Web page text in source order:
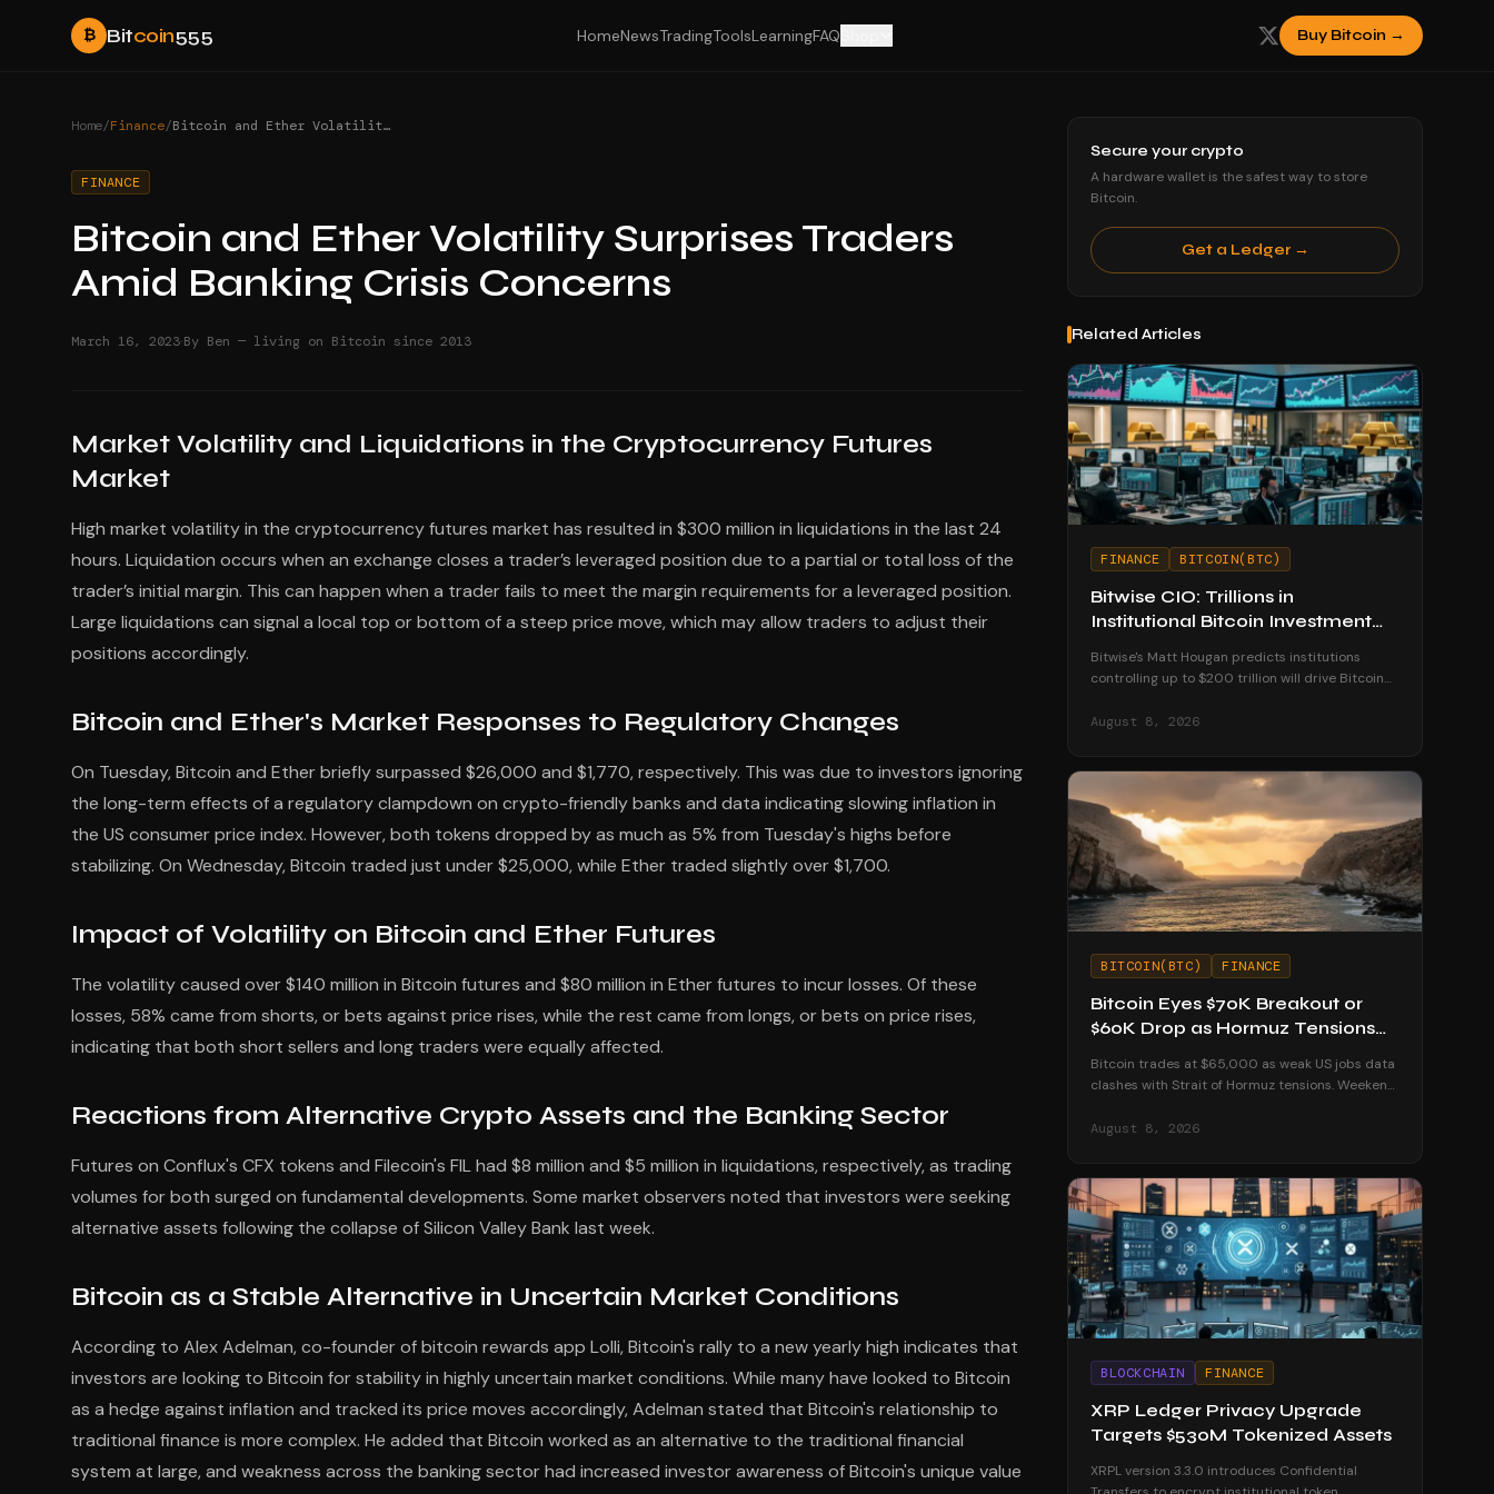
₿ Bitcoin555 HomeNewsTradingToolsLearningFAQ Buy Bitcoin →
Home/Finance/ Bitcoin and Ether Volatility Surprises Traders Amid Banking Crisis Concerns
FINANCE
Bitcoin and Ether Volatility Surprises Traders
Amid Banking Crisis Concerns
March 16, 2023·By Ben — living on Bitcoin since 2013
Market Volatility and Liquidations in the Cryptocurrency Futures
Market
High market volatility in the cryptocurrency futures market has resulted in $300 million in liquidations in the last 24
hours. Liquidation occurs when an exchange closes a trader’s leveraged position due to a partial or total loss of the
trader’s initial margin. This can happen when a trader fails to meet the margin requirements for a leveraged position.
Large liquidations can signal a local top or bottom of a steep price move, which may allow traders to adjust their
positions accordingly.
Bitcoin and Ether's Market Responses to Regulatory Changes
On Tuesday, Bitcoin and Ether briefly surpassed $26,000 and $1,770, respectively. This was due to investors ignoring
the long-term effects of a regulatory clampdown on crypto-friendly banks and data indicating slowing inflation in
the US consumer price index. However, both tokens dropped by as much as 5% from Tuesday's highs before
stabilizing. On Wednesday, Bitcoin traded just under $25,000, while Ether traded slightly over $1,700.
Impact of Volatility on Bitcoin and Ether Futures
The volatility caused over $140 million in Bitcoin futures and $80 million in Ether futures to incur losses. Of these
losses, 58% came from shorts, or bets against price rises, while the rest came from longs, or bets on price rises,
indicating that both short sellers and long traders were equally affected.
Reactions from Alternative Crypto Assets and the Banking Sector
Futures on Conflux's CFX tokens and Filecoin's FIL had $8 million and $5 million in liquidations, respectively, as trading
volumes for both surged on fundamental developments. Some market observers noted that investors were seeking
alternative assets following the collapse of Silicon Valley Bank last week.
Bitcoin as a Stable Alternative in Uncertain Market Conditions
According to Alex Adelman, co-founder of bitcoin rewards app Lolli, Bitcoin's rally to a new yearly high indicates that
investors are looking to Bitcoin for stability in highly uncertain market conditions. While many have looked to Bitcoin
as a hedge against inflation and tracked its price moves accordingly, Adelman stated that Bitcoin's relationship to
traditional finance is more complex. He added that Bitcoin worked as an alternative to the traditional financial
system at large, and weakness across the banking sector had increased investor awareness of Bitcoin's unique value
Secure your crypto
A hardware wallet is the safest way to store
Bitcoin.
Get a Ledger →
Related Articles
FINANCE BITCOIN(BTC)
Bitwise CIO: Trillions in
Institutional Bitcoin Investment
Bitwise's Matt Hougan predicts institutions
controlling up to $200 trillion will drive Bitcoin
mainstream access.
August 8, 2026
BITCOIN(BTC) FINANCE
Bitcoin Eyes $70K Breakout or
$60K Drop as Hormuz Tensions
Bitcoin trades at $65,000 as weak US jobs data
clashes with Strait of Hormuz tensions. Weekend
August 8, 2026
BLOCKCHAIN FINANCE
XRP Ledger Privacy Upgrade
Targets $530M Tokenized Assets
XRPL version 3.3.0 introduces Confidential